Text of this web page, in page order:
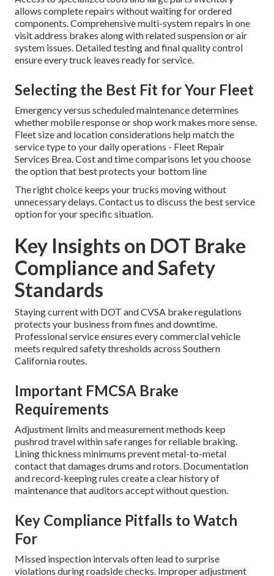
allows complete repairs without waiting for ordered
components. Comprehensive multi-system repairs in one
visit address brakes along with related suspension or air
system issues. Detailed testing and final quality control
ensure every truck leaves ready for service.
Selecting the Best Fit for Your Fleet
Emergency versus scheduled maintenance determines
whether mobile response or shop work makes more sense.
Fleet size and location considerations help match the
service type to your daily operations - Fleet Repair
Services Brea. Cost and time comparisons let you choose
the option that best protects your bottom line
The right choice keeps your trucks moving without
unnecessary delays. Contact us to discuss the best service
option for your specific situation.
Key Insights on DOT Brake
Compliance and Safety
Standards
Staying current with DOT and CVSA brake regulations
protects your business from fines and downtime.
Professional service ensures every commercial vehicle
meets required safety thresholds across Southern
California routes.
Important FMCSA Brake
Requirements
Adjustment limits and measurement methods keep
pushrod travel within safe ranges for reliable braking.
Lining thickness minimums prevent metal-to-metal
contact that damages drums and rotors. Documentation
and record-keeping rules create a clear history of
maintenance that auditors accept without question.
Key Compliance Pitfalls to Watch
For
Missed inspection intervals often lead to surprise
violations during roadside checks. Improper adjustment